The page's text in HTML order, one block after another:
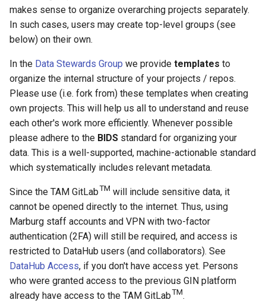
makes sense to organize overarching projects separately.
In such cases, users may create top-level groups (see
below) on their own.
In the Data Stewards Group we provide templates to
organize the internal structure of your projects / repos.
Please use (i.e. fork from) these templates when creating
own projects. This will help us all to understand and reuse
each other's work more efficiently. Whenever possible
please adhere to the BIDS standard for organizing your
data. This is a well-supported, machine-actionable standard
which systematically includes relevant metadata.
Since the TAM GitLabTM will include sensitive data, it
cannot be opened directly to the internet. Thus, using
Marburg staff accounts and VPN with two-factor
authentication (2FA) will still be required, and access is
restricted to DataHub users (and collaborators). See
DataHub Access, if you don't have access yet. Persons
who were granted access to the previous GIN platform
already have access to the TAM GitLabTM.